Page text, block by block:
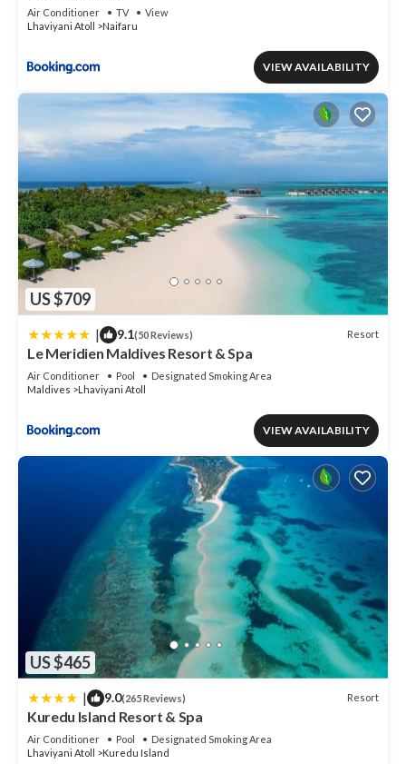
Air Conditioner TV
View
Lhaviyani Atoll
Naifaru
VIEW AVAILABILITY
US $709
| 9.1(50 Reviews) Resort
Le Meridien Maldives Resort & Spa
Air Conditioner Pool
Designated Smoking Area
Maldives
Lhaviyani Atoll
VIEW AVAILABILITY
US $465
| 9.0(265 Reviews) Resort
Kuredu Island Resort & Spa
Air Conditioner Pool
Designated Smoking Area
Lhaviyani Atoll
Kuredu Island